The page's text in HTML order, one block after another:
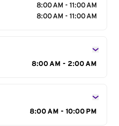
8:00 AM - 11:00 AM
8:00 AM - 11:00 AM
8:00 AM - 2:00 AM
8:00 AM - 10:00 PM